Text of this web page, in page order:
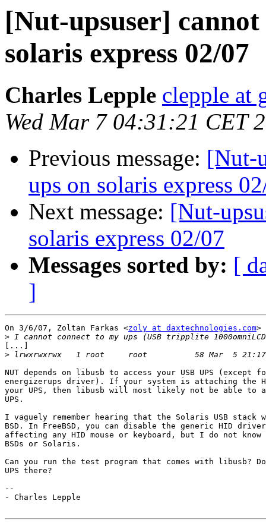
[Nut-upsuser]
solaris express 02/07
Charles Lepple clepple at
Wed Mar 7 04:31:21 CET
Previous message: [Nut-
ups on solaris express
Next message: [Nut-
solaris express 02/07
Messages sorted by: [
]
On 3/6/07, Zoltan Farkas <zoly at daxtechnologies.com>
>
[...]
> lrwxrwxrwx   1 root     root          58 Mar  5
NUT depends on libusb to access your USB UPS (except
energizerups driver). If your system is attaching the
your UPS, then libusb will most likely not be able to
UPS.
I vaguely remember hearing that the Solaris USB stack
BSD. In FreeBSD, you can disable the generic HID
affecting any HID mouse or keyboard, but I do not know
BSDs or Solaris.
Can you run the test program that comes with libusb?
UPS there?
--
- Charles Lepple